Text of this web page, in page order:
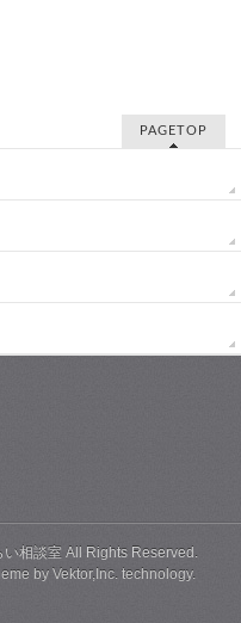
PAGETOP
い相談室 All Rights Reserved.
byVektor,Inc. technology.